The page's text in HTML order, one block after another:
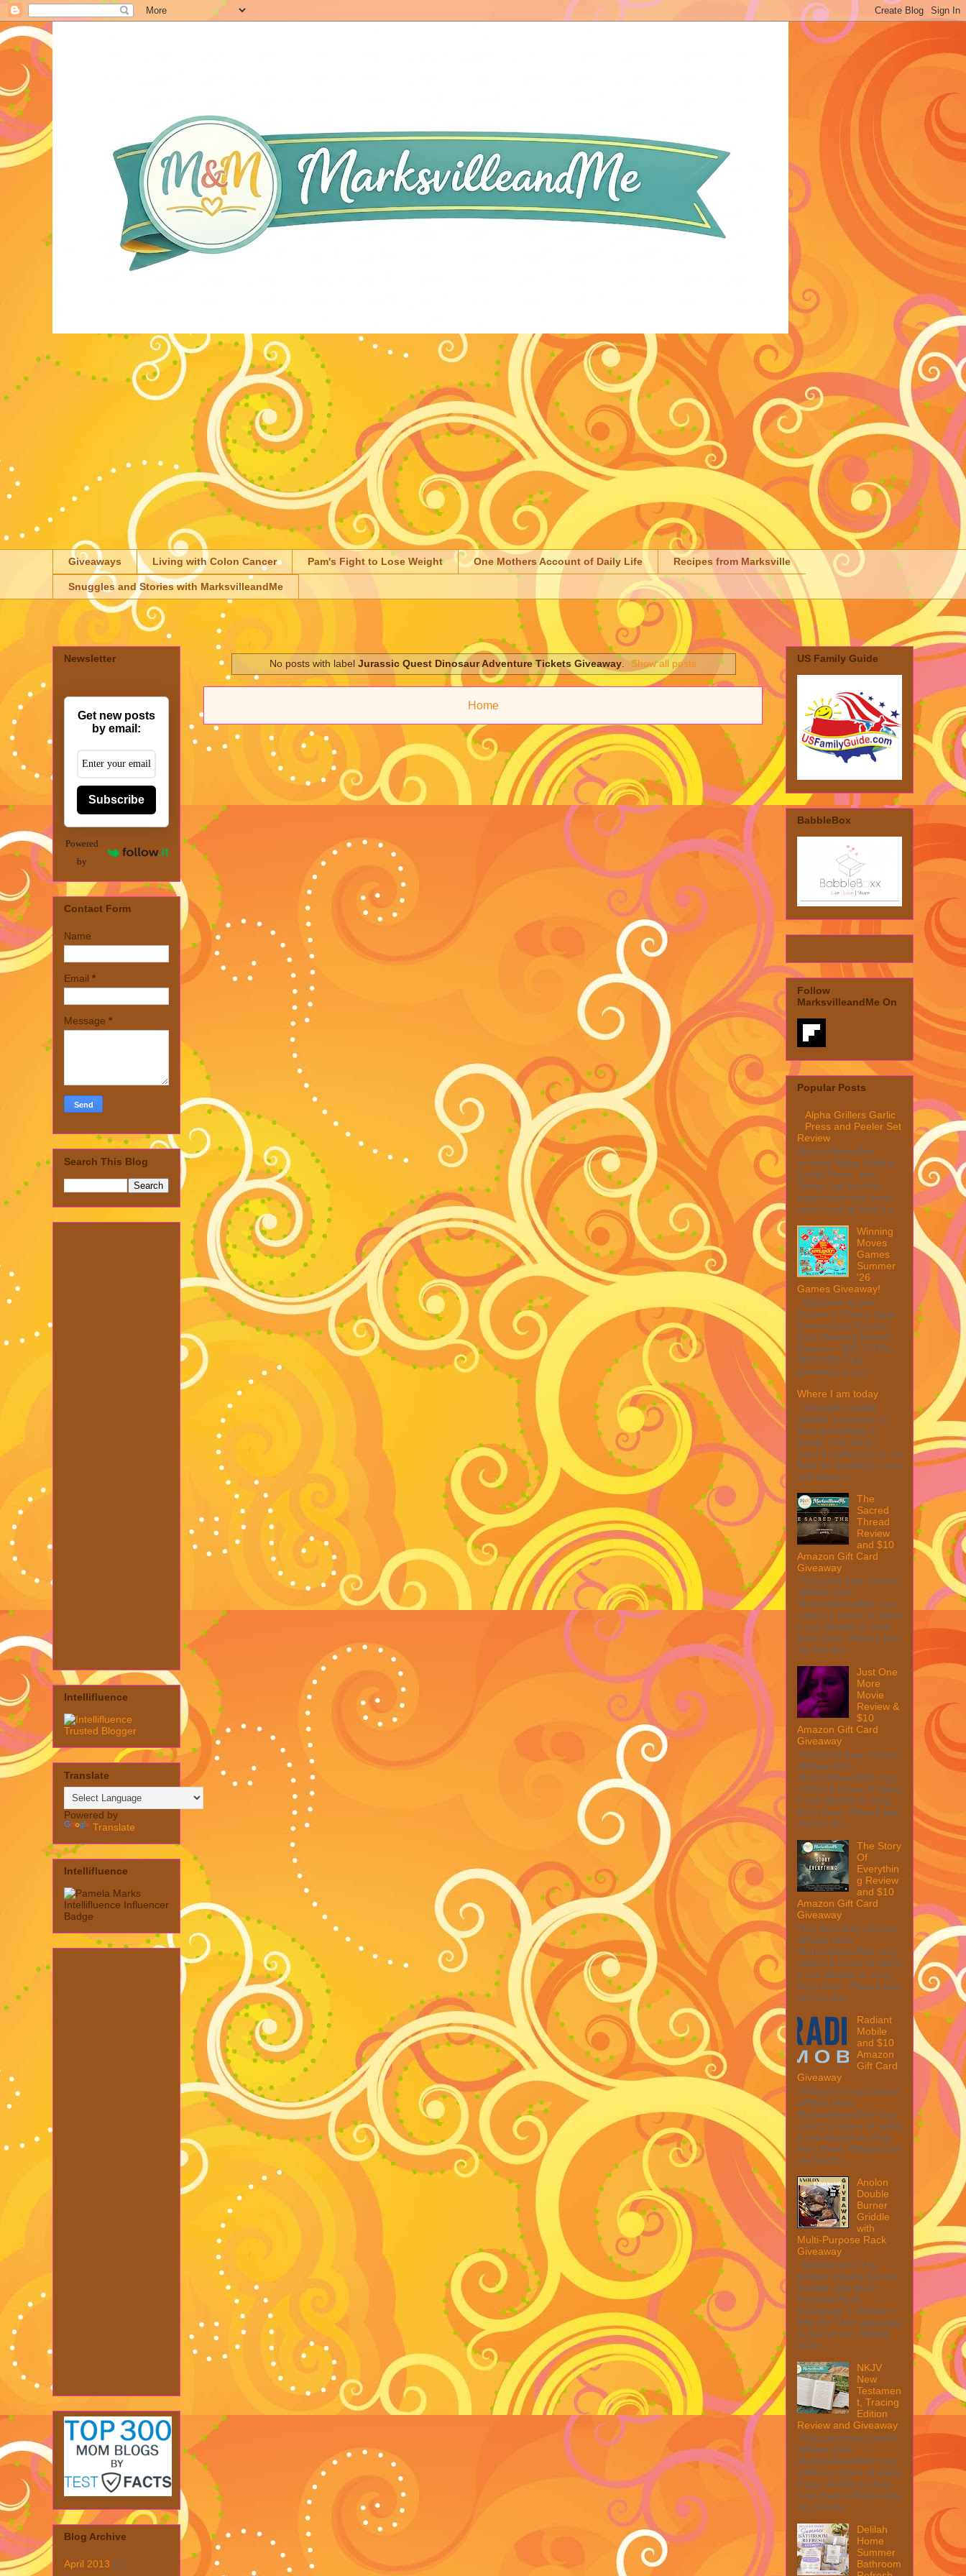
Giveaways Living with Colon Cancer Pam's Fight to Lose Weight One Mothers Account of Daily Life Recipes from Marksville
Snuggles and Stories with MarksvilleandMe
No posts with label Jurassic Quest Dinosaur Adventure Tickets Giveaway. Show all posts
Home
Newsletter
Get new posts
by email:
Subscribe
Powered
by
Contact Form
Name
Email *
Message *
Search This Blog
Intellifluence
Translate
Powered by
Translate
Intellifluence
Blog Archive
April 2013 (1)
US Family Guide
BabbleBox
Follow
MarksvilleandMe On
Popular Posts
Alpha Grillers Garlic
Press and Peeler Set
Review
MarksvilleandMe
reviews Alpha Grillers
Garlic Press and
Peeler Set My first
impression was wow, I
mean look at how it c...
Winning
Moves
Games
Summer
'26
Games Giveaway!
Welcome to the
Winner's Choice New
Games and Puzzles
from Winning Moves
Games – $40 TOTAL
MAX ARV This
giveaway is part ...
Where I am today
I thought I would
update everyone on
how everything is
going. One thing I
want to reflect on is my
fight for disability. I was
told when I ...
The
Sacred
Thread
Review
and $10
Amazon Gift Card
Giveaway
This post may contain
affiliate links.
MarksvilleandMe may
collect a share of sales
if you decide to shop
from them. Please see
my full dis...
Just One
More
Movie
Review &
$10
Amazon Gift Card
Giveaway
This post may contain
affiliate links.
MarksvilleandMe may
collect a share of sales
if you decide to shop
from them. Please see
my full dis...
The Story
Of
Everythin
g Review
and $10
Amazon Gift Card
Giveaway
This post may contain
affiliate links.
MarksvilleandMe may
collect a share of sales
if you decide to shop
from them. Please see
my full disc...
Radiant
Mobile
and $10
Amazon
Gift Card
Giveaway
This post may contain
affiliate links.
MarksvilleandMe may
collect a share of sales
if you decide to shop
from them. Please see
my full dis...
Anolon
Double
Burner
Griddle
with
Multi-Purpose Rack
Giveaway
Welcome to The
Anolon Double Burner
Griddle with Multi
Purpose Rack
Giveaway! 1 Winner ~
$90 RV! This giveaway
is part of our SMGN
2026...
NKJV
New
Testamen
t, Tracing
Edition
Review and Giveaway
This post may contain
affiliate links.
MarksvilleandMe may
collect a share of sales
if you decide to shop
from them. Please see
my full dis...
Delilah
Home
Summer
Bathroom